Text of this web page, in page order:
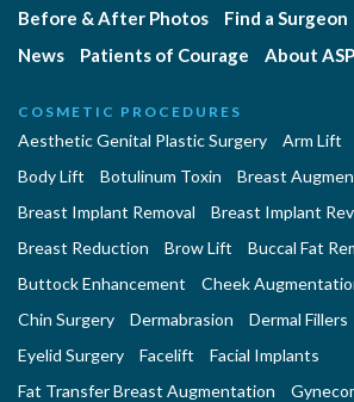
Before & After Photos
Find a Surgeon
News
Patients of Courage About
COSMETIC PROCEDURES
Aesthetic Genital Plastic Surgery Arm Lift
Body Lift
Botulinum Toxin
Breast
Breast Implant Removal
Breast Implant
Breast Reduction
Brow Lift
Buccal Fat
Buttock Enhancement
Cheek
Chin Surgery
Dermabrasion Dermal Fillers
Eyelid Surgery
Facelift
Facial Implants
Fat Transfer Breast Augmentation